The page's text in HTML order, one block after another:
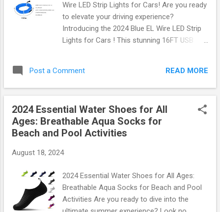
make a statement. Material : High-quality
metal with an inner plastic liner Design :
Vibrant American flag graphics Compatibility
: Fits most standard tire valves on cars,
for it! You can grab your own set of these
Wire LED Strip Lights for Cars! Are you ready
to elevate your driving experience?
Introducing the 2024 Blue EL Wire LED Strip
Lights for Cars ! This stunning 16FT USB
cruising through town or parked at a party,
these lights will turn heads and create an
Choose the 2024 Blue EL Wire LED Strip
Lights? Imagine stepping into your car and
being greeted by a vibrant blue glow that
LED Strip , you can transform any vehicle
these lights are a must-have: Versatile
Length : At 16FT, this LED strip provides
ample coverage to illuminate every corner of
Post a Comment READ MORE
2024 Essential Water Shoes for All
Ages: Breathable Aqua Socks for
Beach and Pool Activities
August 18, 2024
2024 Essential Water Shoes for All Ages:
Breathable Aqua Socks for Beach and Pool
Activities Are you ready to dive into the